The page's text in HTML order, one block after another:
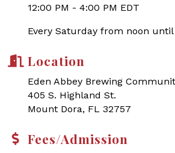
12:00 PM - 4:00 PM EDT
Every Saturday from noon
Location
Eden Abbey Brewing
405 S. Highland St.
Mount Dora, FL 32757
Fees/Admission